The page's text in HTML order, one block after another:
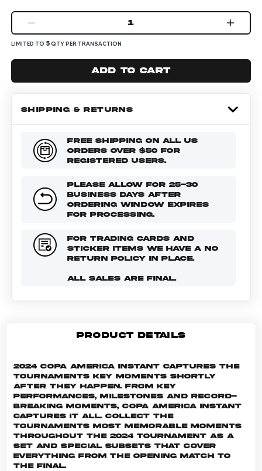
1
LIMITED TO 5QTY PER TRANSACTION
Add to cart
SHIPPING & RETURNS
FREE SHIPPING ON ALL US
ORDERS OVER $50 FOR
REGISTERED USERS.
PLEASE ALLOW FOR 25-30
BUSINESS DAYS AFTER
ORDERING WINDOW EXPIRES
FOR PROCESSING.
FOR TRADING CARDS AND
STICKER ITEMS WE HAVE A NO
RETURN POLICY IN PLACE.
ALL SALES ARE FINAL.
PRODUCT DETAILS
2024 Copa America Instant captures the
tournaments key moments shortly
after they happen. From key
performances, milestones and record-
breaking moments, Copa America Instant
captures it all. Collect the
tournaments most memorable moments
throughout the 2024 tournament as a
set and special subsets that cover
everything from the opening match to
the final.